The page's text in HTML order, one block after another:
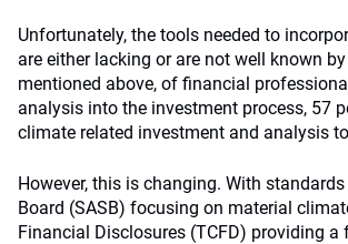
Unfortunately, the tools needed to
are either lacking or are not well known
mentioned above, of financial
analysis into the investment process, 57
climate related investment and analysis
However, this is changing. With
Board (SASB) focusing on material
Financial Disclosures (TCFD) providing